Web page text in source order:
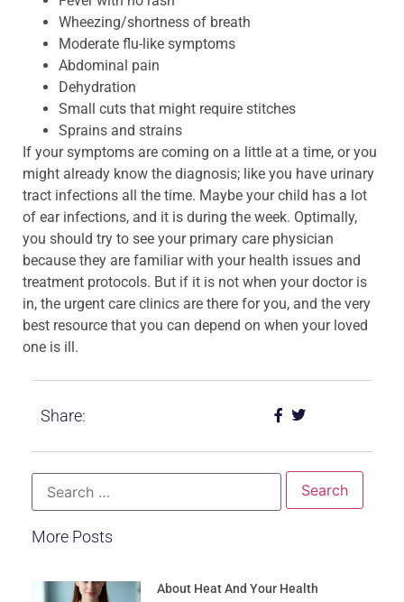
Wheezing/shortness of breath
Moderate flu-like symptoms
Abdominal pain
Dehydration
Small cuts that might require stitches
Sprains and strains
If your symptoms are coming on a little at a time, or you
might already know the diagnosis; like you have urinary
tract infections all the time. Maybe your child has a lot
of ear infections, and it is during the week. Optimally,
you should try to see your primary care physician
because they are familiar with your health issues and
treatment protocols. But if it is not when your doctor is
in, the urgent care clinics are there for you, and the very
best resource that you can depend on when your loved
one is ill.
Share:
More Posts
About Heat And Your Health